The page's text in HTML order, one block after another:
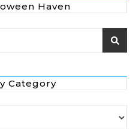
Haven
Category